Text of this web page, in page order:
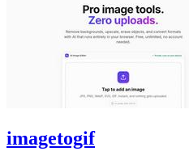
imagetogif